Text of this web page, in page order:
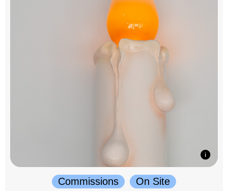
Commissions
On Site